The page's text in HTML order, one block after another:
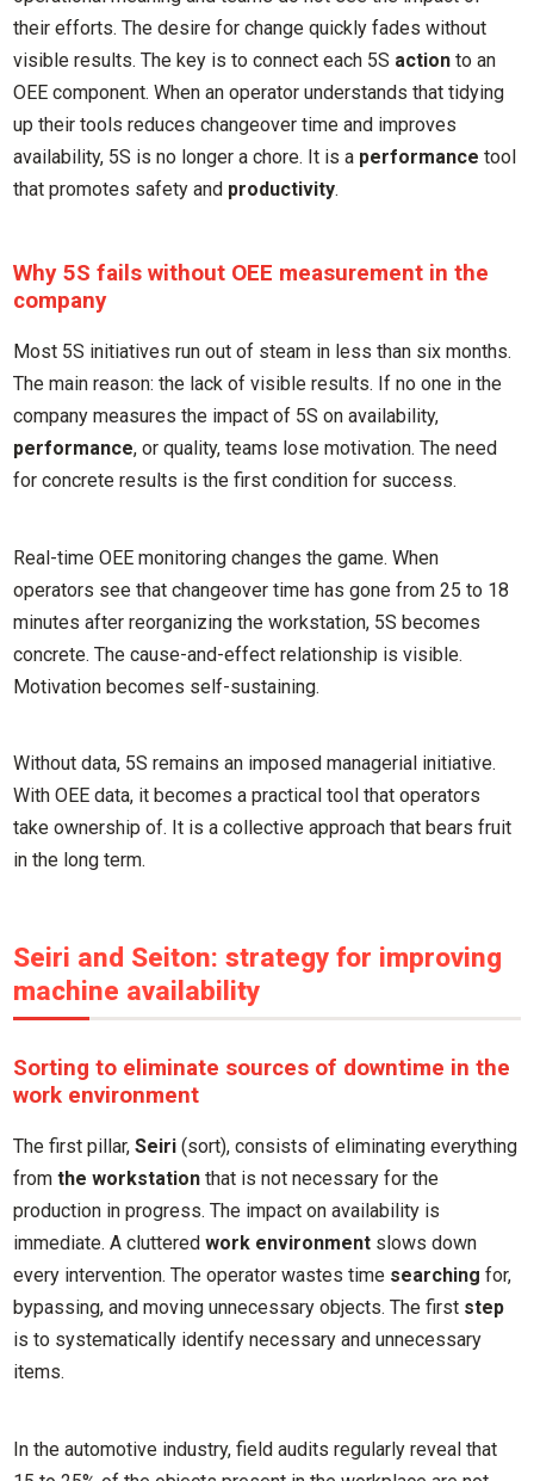
their efforts. The desire for change quickly fades without
visible results. The key is to connect each 5S action to an
OEE component. When an operator understands that tidying
up their tools reduces changeover time and improves
availability, 5S is no longer a chore. It is a performance tool
that promotes safety and productivity.
Why 5S fails without OEE measurement in the
company
Most 5S initiatives run out of steam in less than six months.
The main reason: the lack of visible results. If no one in the
company measures the impact of 5S on availability,
performance, or quality, teams lose motivation. The need
for concrete results is the first condition for success.
Real-time OEE monitoring changes the game. When
operators see that changeover time has gone from 25 to 18
minutes after reorganizing the workstation, 5S becomes
concrete. The cause-and-effect relationship is visible.
Motivation becomes self-sustaining.
Without data, 5S remains an imposed managerial initiative.
With OEE data, it becomes a practical tool that operators
take ownership of. It is a collective approach that bears fruit
in the long term.
Seiri and Seiton: strategy for improving
machine availability
Sorting to eliminate sources of downtime in the
work environment
The first pillar,Seiri (sort), consists of eliminating everything
fromthe workstation that is not necessary for the
production in progress. The impact on availability is
immediate. A clutteredwork environment slows down
every intervention. The operator wastes time searching for,
bypassing, and moving unnecessary objects. The first step
is to systematically identify necessary and unnecessary
items.
In the automotive industry, field audits regularly reveal that